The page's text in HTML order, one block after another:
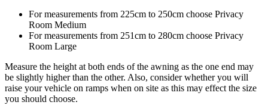
For measurements from 225cm to 250cm choose Privacy
Room Medium
For measurements from 251cm to 280cm choose Privacy
Room Large
Measure the height at both ends of the awning as the one end may
be slightly higher than the other. Also, consider whether you will
raise your vehicle on ramps when on site as this may effect the size
you should choose.